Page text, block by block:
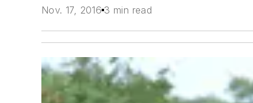
Nov. 17, 2016 3 min read